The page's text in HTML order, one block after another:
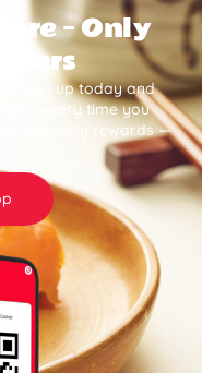
— Only
Sign up today and
every time you
only rewards —